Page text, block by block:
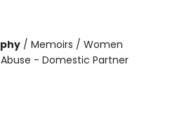
/ Memoirs / Women
Abuse - Domestic Partner